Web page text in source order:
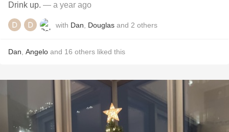
Drink up. — a year ago
with Dan Douglas and 2 others
Dan Angelo and 16 others liked this